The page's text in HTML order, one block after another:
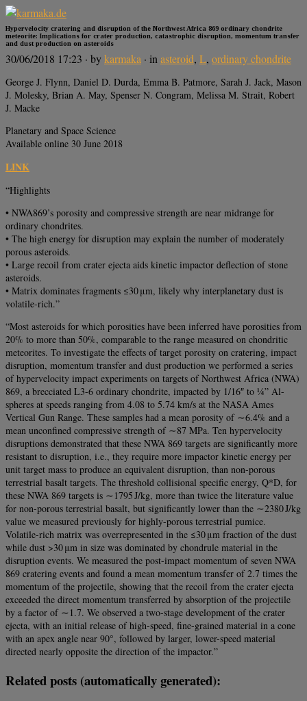
Hypervelocity cratering and disruption of the Northwest Africa 869 ordinary chondrite
meteorite: Implications for crater production, catastrophic disruption, momentum transfer
and dust production on asteroids
30/06/2018 17:23 · bykarmaka · inasteroid, L, ordinary chondrite
George J. Flynn, Daniel D. Durda, Emma B. Patmore, Sarah J. Jack, Mason
J. Molesky, Brian A. May, Spenser N. Congram, Melissa M. Strait, Robert
J. Macke
Planetary and Space Science
Available online 30 June 2018
LINK
“Highlights
• NWA869’s porosity and compressive strength are near midrange for
ordinary chondrites.
• The high energy for disruption may explain the number of moderately
porous asteroids.
• Large recoil from crater ejecta aids kinetic impactor deflection of stone
asteroids.
• Matrix dominates fragments ≤30 μm, likely why interplanetary dust is
volatile-rich.”
“Most asteroids for which porosities have been inferred have porosities from
20% to more than 50%, comparable to the range measured on chondritic
meteorites. To investigate the effects of target porosity on cratering, impact
disruption, momentum transfer and dust production we performed a series
of hypervelocity impact experiments on targets of Northwest Africa (NWA)
869, a brecciated L3-6 ordinary chondrite, impacted by 1/16″ to ¼” Al-
spheres at speeds ranging from 4.08 to 5.74 km/s at the NASA Ames
Vertical Gun Range. These samples had a mean porosity of ∼6.4% and a
mean unconfined compressive strength of ∼87 MPa. Ten hypervelocity
disruptions demonstrated that these NWA 869 targets are significantly more
resistant to disruption, i.e., they require more impactor kinetic energy per
unit target mass to produce an equivalent disruption, than non-porous
terrestrial basalt targets. The threshold collisional specific energy, Q*D, for
these NWA 869 targets is ∼1795 J/kg, more than twice the literature value
for non-porous terrestrial basalt, but significantly lower than the ∼2380 J/kg
value we measured previously for highly-porous terrestrial pumice.
Volatile-rich matrix was overrepresented in the ≤30 μm fraction of the dust
while dust >30 μm in size was dominated by chondrule material in the
disruption events. We measured the post-impact momentum of seven NWA
869 cratering events and found a mean momentum transfer of 2.7 times the
momentum of the projectile, showing that the recoil from the crater ejecta
exceeded the direct momentum transferred by absorption of the projectile
by a factor of ∼1.7. We observed a two-stage development of the crater
ejecta, with an initial release of high-speed, fine-grained material in a cone
with an apex angle near 90°, followed by larger, lower-speed material
directed nearly opposite the direction of the impactor.”
Related posts (automatically generated):